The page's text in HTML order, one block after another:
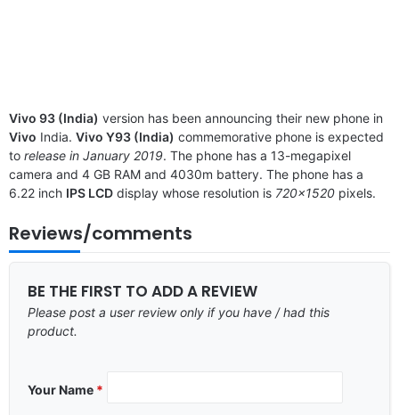
Vivo 93 (India) version has been announcing their new phone in
Vivo India. Vivo Y93 (India) commemorative phone is expected
to release in January 2019. The phone has a 13-megapixel
camera and 4 GB RAM and 4030m battery. The phone has a
6.22 inch IPS LCD display whose resolution is 720×1520 pixels.
Reviews/comments
BE THE FIRST TO ADD A REVIEW
Please post a user review only if you have / had this
product.
Your Name *